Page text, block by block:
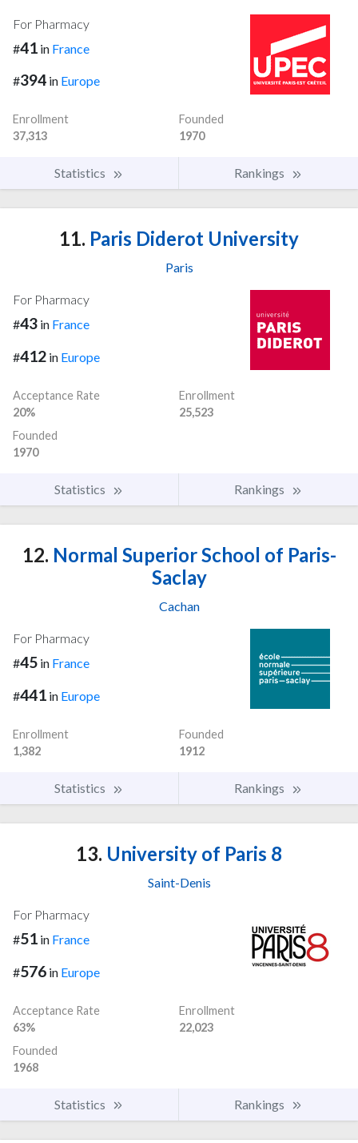
For Pharmacy
#41 in France
#394 in Europe
Enrollment
37,313
Founded
1970
Statistics Rankings
11. Paris Diderot University
Paris
For Pharmacy
#43 in France
#412 in Europe
Acceptance Rate
20%
Enrollment
25,523
Founded
1970
Statistics Rankings
12. Normal Superior School of Paris-
Saclay
Cachan
For Pharmacy
#45 in France
#441 in Europe
Enrollment
1,382
Founded
1912
Statistics Rankings
13. University of Paris 8
Saint-Denis
For Pharmacy
#51 in France
#576 in Europe
Acceptance Rate
63%
Enrollment
22,023
Founded
1968
Statistics Rankings